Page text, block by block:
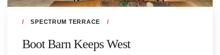
SPECTRUM TERRACE
Boot Barn Keeps West